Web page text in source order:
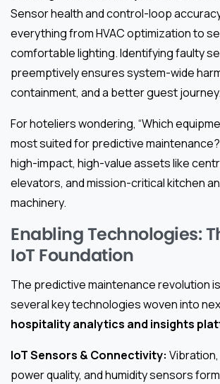
Sensor health and control-loop
everything from HVAC optimization to
comfortable lighting. Identifying faulty
preemptively ensures system-wide
containment, and a better guest journey.
For hoteliers wondering, “Which
most suited for predictive
high-impact, high-value assets like
elevators, and mission-critical kitchen
machinery.
Enabling Technologies:
IoT Foundation
The predictive maintenance revolution
several key technologies woven into
hospitality analytics and insights
IoT Sensors & Connectivity:
power quality, and humidity sensors